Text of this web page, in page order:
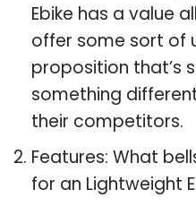
Ebike has a value
offer some sort of
proposition that’s
something
their competitors.
Features: What
for an Lightweight